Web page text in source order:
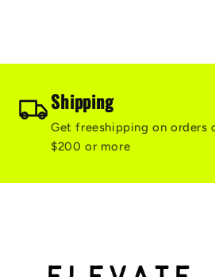
Shipping
Get freeshipping on orders
$200 or more